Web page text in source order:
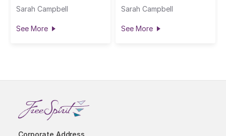
Sarah Campbell
See More
Sarah Campbell
See More
Corporate Address